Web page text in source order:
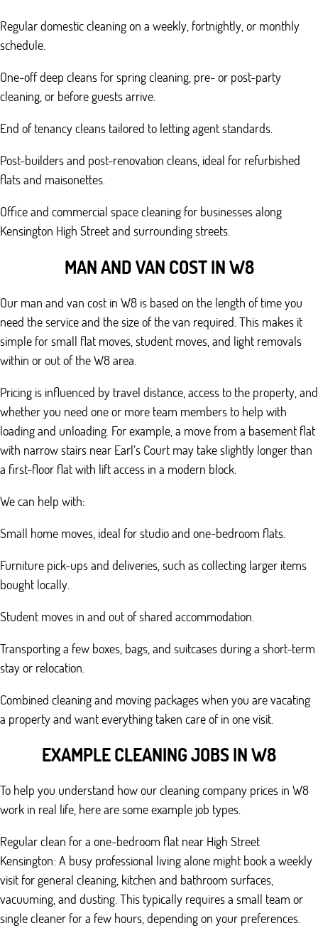
Regular domestic cleaning on a weekly, fortnightly, or monthly
schedule.
One-off deep cleans for spring cleaning, pre- or post-party
cleaning, or before guests arrive.
End of tenancy cleans tailored to letting agent standards.
Post-builders and post-renovation cleans, ideal for refurbished
flats and maisonettes.
Office and commercial space cleaning for businesses along
Kensington High Street and surrounding streets.
MAN AND VAN COST IN W8
Our man and van cost in W8 is based on the length of time you
need the service and the size of the van required. This makes it
simple for small flat moves, student moves, and light removals
within or out of the W8 area.
Pricing is influenced by travel distance, access to the property, and
whether you need one or more team members to help with
loading and unloading. For example, a move from a basement flat
with narrow stairs near Earl’s Court may take slightly longer than
a first-floor flat with lift access in a modern block.
We can help with:
Small home moves, ideal for studio and one-bedroom flats.
Furniture pick-ups and deliveries, such as collecting larger items
bought locally.
Student moves in and out of shared accommodation.
Transporting a few boxes, bags, and suitcases during a short-term
stay or relocation.
Combined cleaning and moving packages when you are vacating
a property and want everything taken care of in one visit.
EXAMPLE CLEANING JOBS IN W8
To help you understand how our cleaning company prices in W8
work in real life, here are some example job types.
Regular clean for a one-bedroom flat near High Street
Kensington: A busy professional living alone might book a weekly
visit for general cleaning, kitchen and bathroom surfaces,
vacuuming, and dusting. This typically requires a small team or
single cleaner for a few hours, depending on your preferences.